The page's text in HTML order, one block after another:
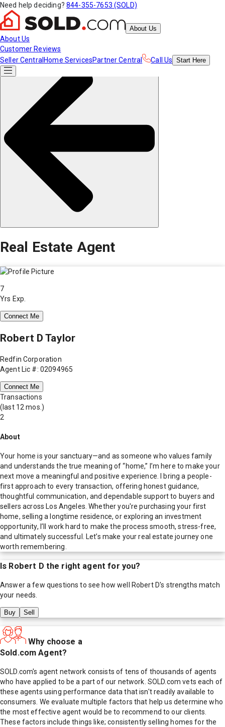
Need help deciding? 844-355-7653 (SOLD)
About Us
About Us
Customer Reviews
Seller Central Home ServicesPartner Central Call Us Start Here
Real Estate Agent
7
Yrs Exp.
Connect Me
Robert D Taylor
Redfin Corporation
Agent Lic #: 02094965
Connect Me
Transactions
(last 12 mos.)
2
About
Your home is your sanctuary—and as someone who values family
and understands the true meaning of “home,” I’m here to make your
next move a meaningful and positive experience. I bring a people-
first approach to every transaction, offering honest guidance,
thoughtful communication, and dependable support to buyers and
sellers across Los Angeles. Whether you're purchasing your first
home, selling a longtime residence, or exploring an investment
opportunity, I’ll work hard to make the process smooth, stress-free,
and ultimately successful. Let’s make your real estate journey one
worth remembering.
Is Robert D the right agent for you?
Answer a few questions to see how well Robert D's strengths match
your needs.
Buy Sell
Why choose a
Sold.com Agent?
SOLD.com's agent network consists of tens of thousands of agents
who have applied to be a part of our network. SOLD.com vets each of
these agents using performance data that isn't readily available to
consumers. We evaluate multiple factors that help us determine who
the most effective agent would be to recommend to our clients.
These factors include things like; consistently selling homes for the